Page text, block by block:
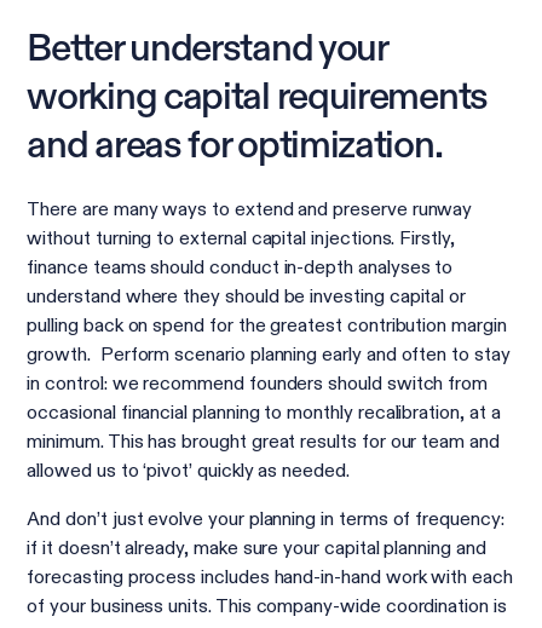
Better understand your
working capital requirements
and areas for optimization.
There are many ways to extend and preserve runway
without turning to external capital injections. Firstly,
finance teams should conduct in-depth analyses to
understand where they should be investing capital or
pulling back on spend for the greatest contribution margin
growth. Perform scenario planning early and often to stay
in control: we recommend founders should switch from
occasional financial planning to monthly recalibration, at a
minimum. This has brought great results for our team and
allowed us to ‘pivot’ quickly as needed.
And don’t just evolve your planning in terms of frequency:
if it doesn’t already, make sure your capital planning and
forecasting process includes hand-in-hand work with each
of your business units. This company-wide coordination is